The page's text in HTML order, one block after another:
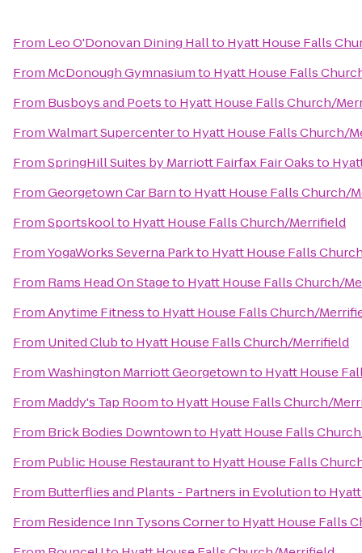
From Leo O'Donovan Dining Hallto Hyatt House Falls
From McDonough Gymnasiumto Hyatt House Falls
From Busboys and Poetsto Hyatt House Falls Church/
FromWalmart Supercenterto Hyatt House Falls Church/
FromSpringHill Suites by Marriott Fairfax Fair Oaksto
FromGeorgetown Car Barnto Hyatt House Falls Church/
FromSportskoolto Hyatt House Falls Church/Merrifield
FromYogaWorks Severna Parkto Hyatt House Falls
From Rams Head On Stageto Hyatt House Falls Church/
FromAnytime Fitnessto Hyatt House Falls Church/
From United Clubto Hyatt House Falls Church/Merrifield
FromWashington Marriott Georgetownto Hyatt House
From Maddy's Tap Roomto Hyatt House Falls Church/
From Brick Bodies Downtownto Hyatt House Falls
From Public House Restaurantto Hyatt House Falls
From Butterflies and Plants - Partners in Evolutionto
From Residence Inn Tysons Cornerto Hyatt House Falls